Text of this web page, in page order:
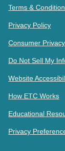
Terms &
Privacy Policy
Consumer
Do Not Sell My
Website
How ETC Works
Educational
Privacy